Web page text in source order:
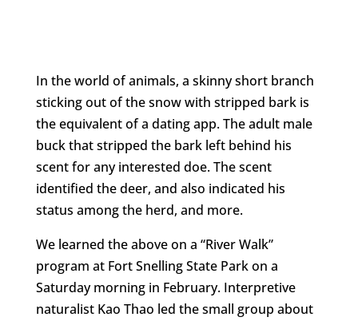
In the world of animals, a skinny short branch
sticking out of the snow with stripped bark is
the equivalent of a dating app. The adult male
buck that stripped the bark left behind his
scent for any interested doe. The scent
identified the deer, and also indicated his
status among the herd, and more.
We learned the above on a “River Walk”
program at Fort Snelling State Park on a
Saturday morning in February. Interpretive
naturalist Kao Thao led the small group about